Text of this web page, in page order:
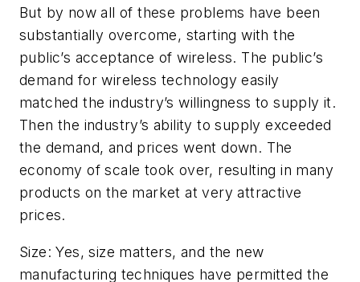
But by now all of these problems have been
substantially overcome, starting with the
public’s acceptance of wireless. The public’s
demand for wireless technology easily
matched the industry’s willingness to supply it.
Then the industry’s ability to supply exceeded
the demand, and prices went down. The
economy of scale took over, resulting in many
products on the market at very attractive
prices.
Size: Yes, size matters, and the new
manufacturing techniques have permitted the